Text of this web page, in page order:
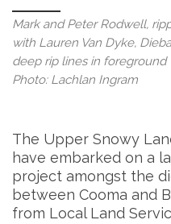
Mark and Peter Rodwell,
with Lauren Van Dyke,
deep rip lines in
Photo: Lachlan Ingram
The Upper Snowy
have embarked on a
project amongst the
between Cooma and
from Local Land